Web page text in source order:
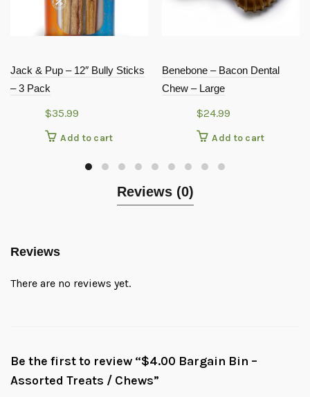
Jack & Pup – 12″ Bully Sticks
– 3 Pack
$35.99
Add to cart
Benebone – Bacon Dental
Chew – Large
$24.99
Add to cart
Reviews (0)
Reviews
There are no reviews yet.
Be the first to review “$4.00 Bargain Bin –
Assorted Treats / Chews”